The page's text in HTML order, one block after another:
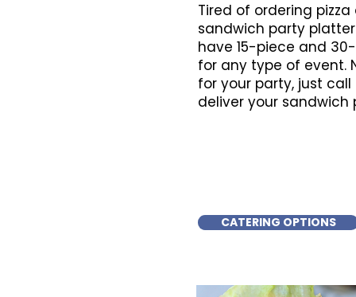
Tired of ordering
sandwich party
have 15-piece and
for any type of event.
for your party, just
deliver your
CATERING OPTIONS